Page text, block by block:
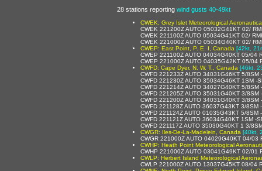
28 stations reporting wind gusts 40-49kt
CWEK: Grey Islet Meteorological
CWEK 221200Z AUTO 05032G41KT 02/
CWEK 221100Z AUTO 05034G41KT 02/
CWEK 221000Z AUTO 05034G40KT 02/
CWEP: East Point, P. E. I, Canada [42kt,
CWEP 221100Z AUTO 04034G40KT 05/
CWEP 221000Z AUTO 04035G42KT 05/
CWFD: Cape Dyer, N. W. T., Canada [46kt,
CWFD 221233Z AUTO 34031G46KT 5/8SM
CWFD 221230Z AUTO 35034G46KT 1SM -
CWFD 221214Z AUTO 34027G40KT 5/8SM
CWFD 221205Z AUTO 35031G40KT 3/8SM
CWFD 221200Z AUTO 34031G40KT 3/8SM
CWFD 221128Z AUTO 36037G43KT 3/8SM
CWFD 221124Z AUTO 01035G43KT 5/8SM
CWFD 221121Z AUTO 36034G40KT 1SM -
CWFD 221117Z AUTO 35030G40KT 1 3/
CWGR: Iles-De-La-Madelein, Canada [40kt,
CWGR 221000Z AUTO 04029G40KT 04/
CWHP: Heath Point Meteorological
CWHP 221000Z AUTO 03041G49KT 02/
CWLP: Herbert Island Meteorological
CWLP 221000Z AUTO 13037G45KT 08/04